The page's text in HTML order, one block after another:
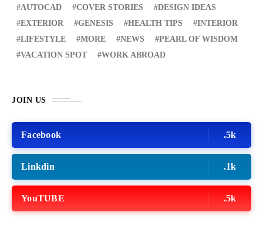
AUTOCAD COVER STORIES
DESIGN IDEAS
EXTERIOR
GENESIS HEALTH TIPS
INTERIOR
LIFESTYLE
MORE NEWS
PEARL OF WISDOM
VACATION SPOT
WORK ABROAD
JOIN US
Facebook .5k
Linkdin .1k
YouTUBE .5k